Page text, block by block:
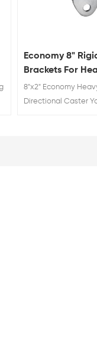
Economy 8"
Brackets For
Fixed Trolley
8"x2" Plate
8"x2" Economy
Directional Caster